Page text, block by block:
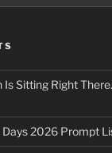
Sitting Right
Days 2026 Prompt